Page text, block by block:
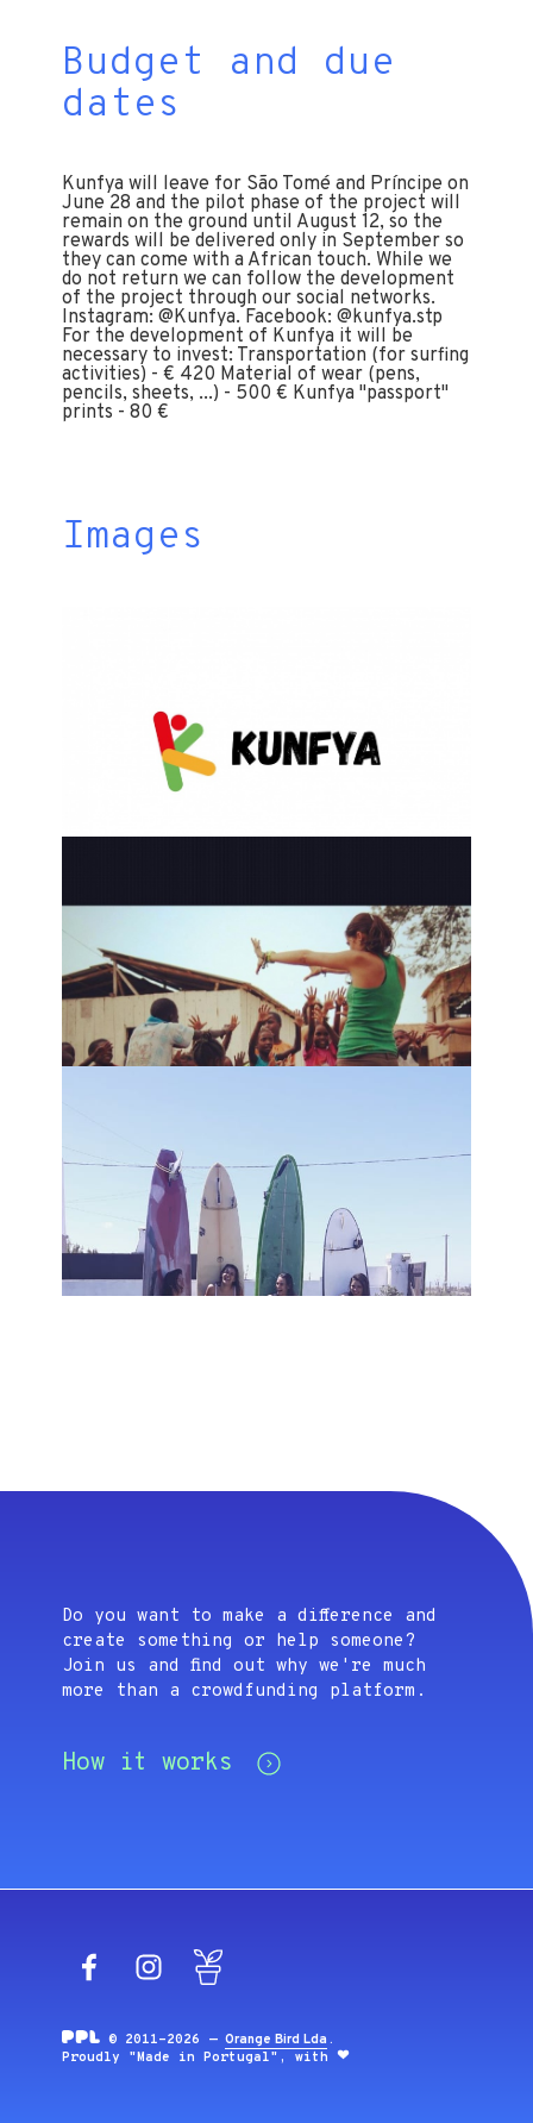
Budget and due
dates
Kunfya will leave for São Tomé and Príncipe on
June 28 and the pilot phase of the project will
remain on the ground until August 12, so the
rewards will be delivered only in September so
they can come with a African touch. While we
do not return we can follow the development
of the project through our social networks.
Instagram: @Kunfya. Facebook: @kunfya.stp
For the development of Kunfya it will be
necessary to invest: Transportation (for surfing
activities) - € 420 Material of wear (pens,
pencils, sheets, ...) - 500 € Kunfya "passport"
prints - 80 €
Images
Do you want to make a difference and
create something or help someone?
Join us and find out why we're much
more than a crowdfunding platform.
How it works
FacebookInstagram
© 2011-2026 —Orange Bird Lda .
Proudly "Made in Portugal", with